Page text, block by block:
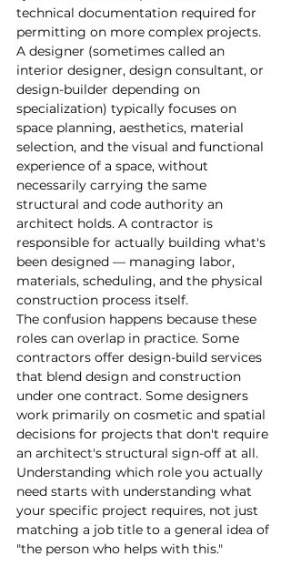
technical documentation required for
permitting on more complex projects.
A designer (sometimes called an
interior designer, design consultant, or
design-builder depending on
specialization) typically focuses on
space planning, aesthetics, material
selection, and the visual and functional
experience of a space, without
necessarily carrying the same
structural and code authority an
architect holds. A contractor is
responsible for actually building what's
been designed — managing labor,
materials, scheduling, and the physical
construction process itself.
The confusion happens because these
roles can overlap in practice. Some
contractors offer design-build services
that blend design and construction
under one contract. Some designers
work primarily on cosmetic and spatial
decisions for projects that don't require
an architect's structural sign-off at all.
Understanding which role you actually
need starts with understanding what
your specific project requires, not just
matching a job title to a general idea of
"the person who helps with this."